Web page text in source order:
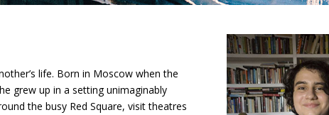
life. Born in Moscow when the
grew up in a setting unimaginably
the busy Red Square, visit theatres